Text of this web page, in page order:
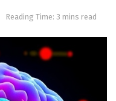
Reading Time: 3 mins read